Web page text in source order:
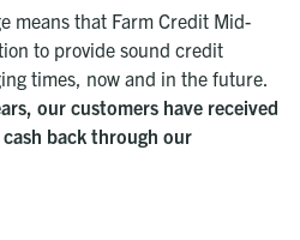
means that Farm Credit Mid-
to provide sound credit
times, now and in the future.
our customers have received
back through our